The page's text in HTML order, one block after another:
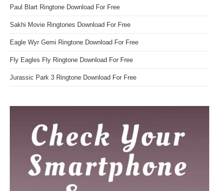
Paul Blart Ringtone Download For Free
Sakhi Movie Ringtones Download For Free
Eagle Wyr Gemi Ringtone Download For Free
Fly Eagles Fly Ringtone Download For Free
Jurassic Park 3 Ringtone Download For Free